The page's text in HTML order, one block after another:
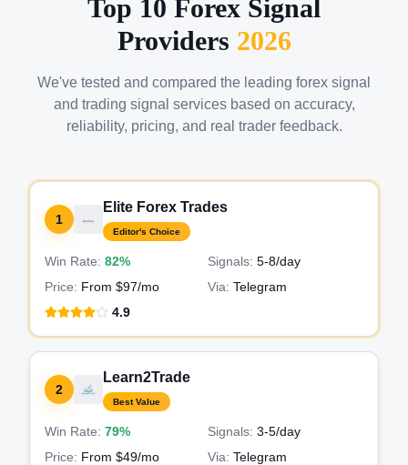
Top 10 Forex Signal
Providers 2026
We've tested and compared the leading forex signal
and trading signal services based on accuracy,
reliability, pricing, and real trader feedback.
1
Elite Forex Trades
Editor's Choice
Win Rate: 82% Signals: 5-8/day
Price: From $97/mo Via: Telegram
4.9
2
Learn2Trade
Best Value
Win Rate: 79% Signals: 3-5/day
Price: From $49/mo Via: Telegram